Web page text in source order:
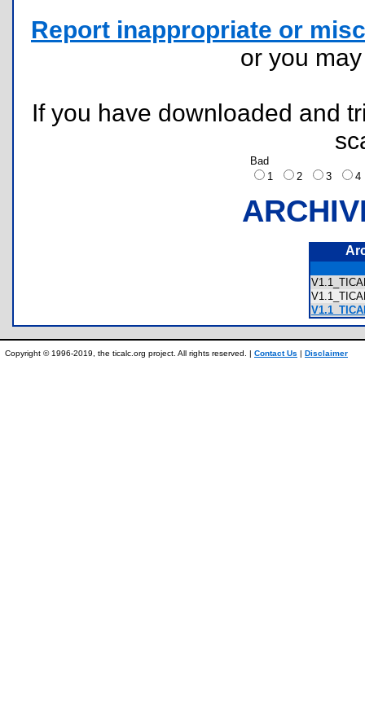
Report inappropriate or
or you
If you have downloaded and
Bad
1
2 3
Copyright © 1996-2019, the ticalc.org project. All rights reserved. | Contact Us | Disclaimer